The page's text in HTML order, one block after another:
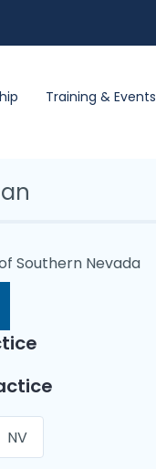
Training & Events
Southern Nevada
NV